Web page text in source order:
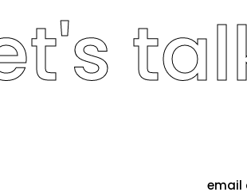
talk